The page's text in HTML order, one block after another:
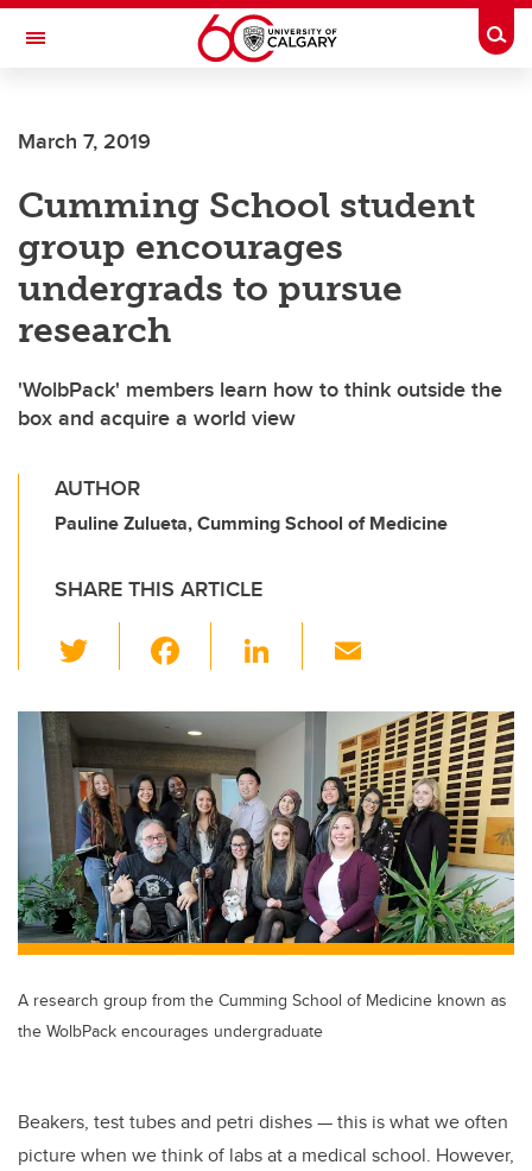
Skip to main content
Toggle Navigation
March 7, 2019
Cumming School student
group encourages
undergrads to pursue
research
'WolbPack' members learn how to think outside the
box and acquire a world view
AUTHOR
Pauline Zulueta, Cumming School of Medicine
SHARE THIS ARTICLE
wi
tt
er
c
e
b
o
o
k
Li
k
e
dI
n
ail
A research group from the Cumming School of Medicine known as
the WolbPack encourages undergraduate
Beakers, test tubes and petri dishes — this is what we often
picture when we think of labs at a medical school. However,